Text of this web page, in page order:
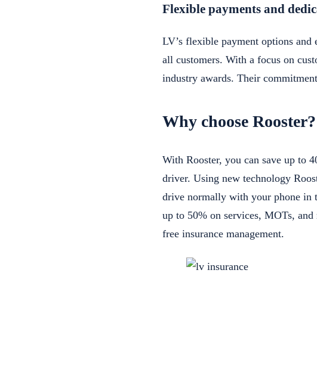
Flexible payments and
LV’s flexible payment options and
all customers. With a focus on
industry awards. Their
Why choose Rooster?
With Rooster, you can save up to
driver. Using new technology
drive normally with your phone in
up to 50% on services, MOTs, and
free insurance management.